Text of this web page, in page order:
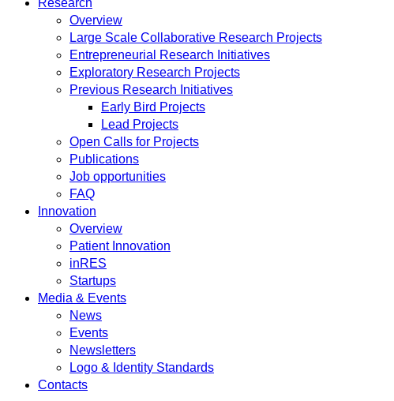
Research
Overview
Large Scale Collaborative Research Projects
Entrepreneurial Research Initiatives
Exploratory Research Projects
Previous Research Initiatives
Early Bird Projects
Lead Projects
Open Calls for Projects
Publications
Job opportunities
FAQ
Innovation
Overview
Patient Innovation
inRES
Startups
Media & Events
News
Events
Newsletters
Logo & Identity Standards
Contacts